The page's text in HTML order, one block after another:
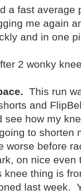
a fast average
me again
and in one
2 wonky
This run
and
see how my
to shorten
worse before
on nice even
thing is
last week.